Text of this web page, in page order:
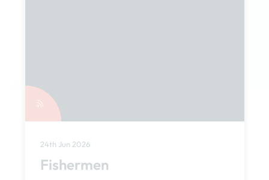
24th Jun 2026
Fishermen